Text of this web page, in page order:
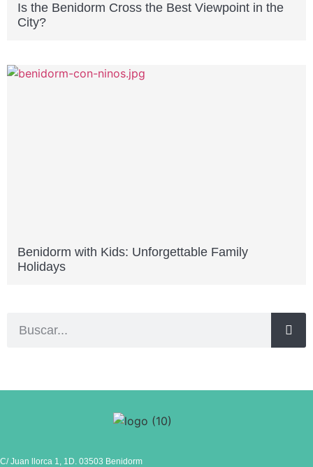
Is the Benidorm Cross the Best Viewpoint in the
City?
Benidorm with Kids: Unforgettable Family
Holidays
C/ Juan llorca 1, 1D. 03503 Benidorm